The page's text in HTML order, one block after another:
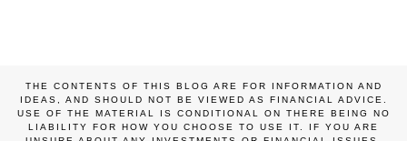
THE CONTENTS OF THIS BLOG ARE FOR INFORMATION AND
IDEAS, AND SHOULD NOT BE VIEWED AS FINANCIAL ADVICE.
USE OF THE MATERIAL IS CONDITIONAL ON THERE BEING NO
LIABILITY FOR HOW YOU CHOOSE TO USE IT. IF YOU ARE